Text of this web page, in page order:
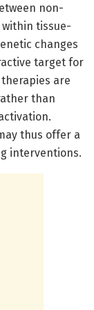
non-
tissue-
changes
target for
are
than
thus offer a
interventions.